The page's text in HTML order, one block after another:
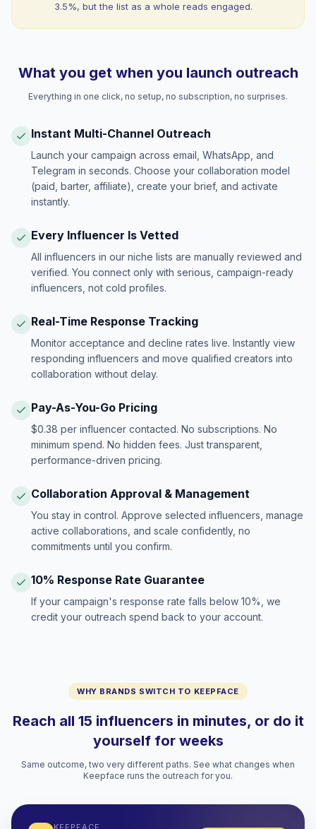
3.5%, but the list as a whole reads engaged.
What you get when you launch outreach
Everything in one click, no setup, no subscription, no surprises.
Instant Multi-Channel Outreach
Launch your campaign across email, WhatsApp, and
Telegram in seconds. Choose your collaboration model
(paid, barter, affiliate), create your brief, and activate
instantly.
Every Influencer Is Vetted
All influencers in our niche lists are manually reviewed and
verified. You connect only with serious, campaign-ready
influencers, not cold profiles.
Real-Time Response Tracking
Monitor acceptance and decline rates live. Instantly view
responding influencers and move qualified creators into
collaboration without delay.
Pay-As-You-Go Pricing
$0.38 per influencer contacted. No subscriptions. No
minimum spend. No hidden fees. Just transparent,
performance-driven pricing.
Collaboration Approval & Management
You stay in control. Approve selected influencers, manage
active collaborations, and scale confidently, no
commitments until you confirm.
10% Response Rate Guarantee
If your campaign's response rate falls below 10%, we
credit your outreach spend back to your account.
WHY BRANDS SWITCH TO KEEPFACE
Reach all 15 influencers in minutes, or do it
yourself for weeks
Same outcome, two very different paths. See what changes when
Keepface runs the outreach for you.
KEEPFACE